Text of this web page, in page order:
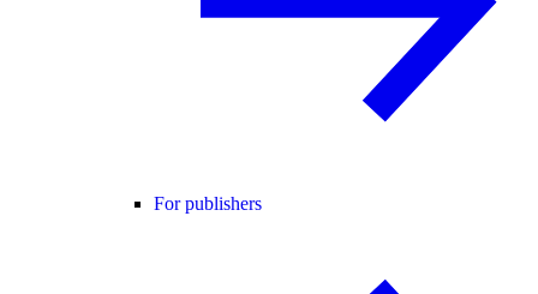
For publishers